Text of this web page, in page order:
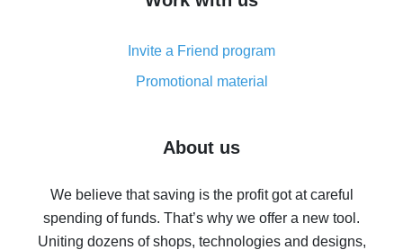
8% cash back on AliExpress - saving real money is a
real thing
Five ways to get the most cash back on AliExpress
back
10% cash back on AliExpress - the impossible is
possible
Invite a Friend program
Promotional material
About us
We believe that saving is the profit got at careful
spending of funds. That’s why we offer a new tool.
Uniting dozens of shops, technologies and designs,